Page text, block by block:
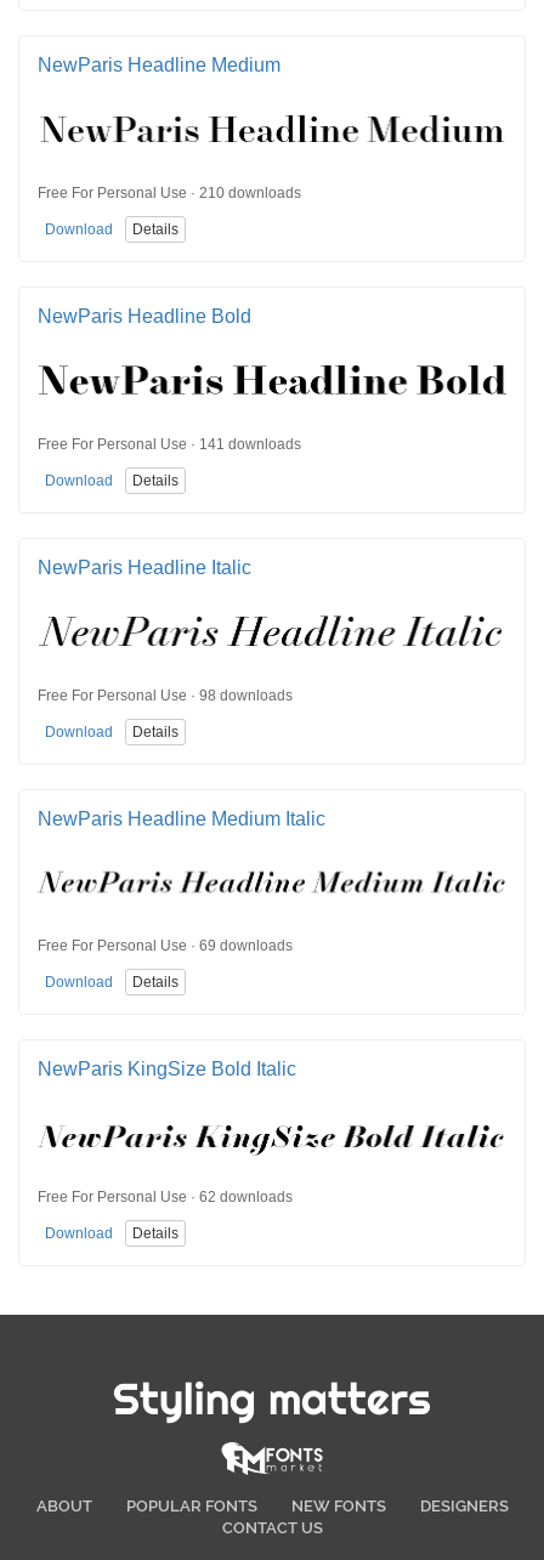
NewParis Headline Medium
Free For Personal Use · 210 downloads
Download Details
NewParis Headline Bold
Free For Personal Use · 141 downloads
Download Details
NewParis Headline Italic
Free For Personal Use · 98 downloads
Download Details
NewParis Headline Medium Italic
Free For Personal Use · 69 downloads
Download Details
NewParis KingSize Bold Italic
Free For Personal Use · 62 downloads
Download Details
Styling matters
ABOUT POPULAR FONTS NEW FONTS
DESIGNERS
CONTACT US